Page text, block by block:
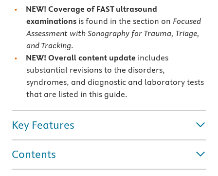
NEW! Coverage of FAST ultrasound
examinationsis found in the section on Focused
Assessment with Sonography for Trauma, Triage,
and Tracking.
NEW! Overall content update includes
substantial revisions to the disorders,
syndromes, and diagnostic and laboratory tests
that are listed in this guide.
Key Features
Contents